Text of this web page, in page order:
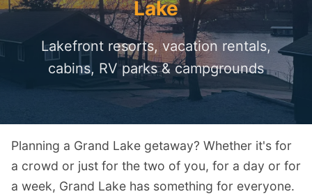
Lake
Lakefront resorts, vacation rentals,
cabins, RV parks & campgrounds
Planning a Grand Lake getaway? Whether it's for
a crowd or just for the two of you, for a day or for
a week, Grand Lake has something for everyone.